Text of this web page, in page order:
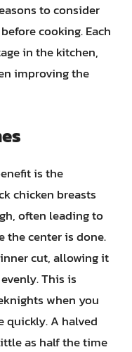
to consider
cooking. Each
in the kitchen,
improving the
is the
chicken breasts
often leading to
the center is done.
cut, allowing it
This is
when you
quickly. A halved
as half the time